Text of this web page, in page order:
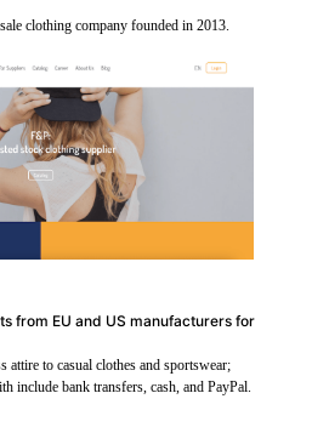
clothing company founded in 2013.
from EU and US manufacturers for
attire to casual clothes and sportswear;
include bank transfers, cash, and PayPal.